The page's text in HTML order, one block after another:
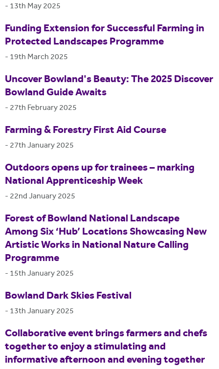
- 13th May 2025
Funding Extension for Successful Farming in
Protected Landscapes Programme
- 19th March 2025
Uncover Bowland's Beauty: The 2025 Discover
Bowland Guide Awaits
- 27th February 2025
Farming & Forestry First Aid Course
- 27th January 2025
Outdoors opens up for trainees – marking
National Apprenticeship Week
- 22nd January 2025
Forest of Bowland National Landscape
Among Six ‘Hub’ Locations Showcasing New
Artistic Works in National Nature Calling
Programme
- 15th January 2025
Bowland Dark Skies Festival
- 13th January 2025
Collaborative event brings farmers and chefs
together to enjoy a stimulating and
informative afternoon and evening together